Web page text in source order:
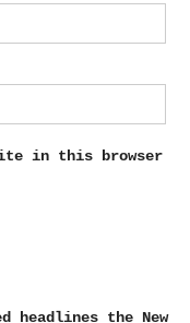
in this browser
headlines the New